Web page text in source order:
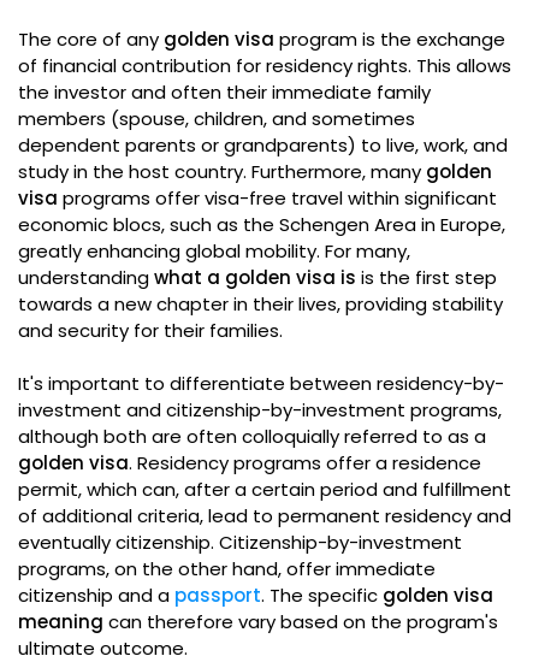
The core of any golden visa program is the exchange
of financial contribution for residency rights. This allows
the investor and often their immediate family
members (spouse, children, and sometimes
dependent parents or grandparents) to live, work, and
study in the host country. Furthermore, many golden
visa programs offer visa-free travel within significant
economic blocs, such as the Schengen Area in Europe,
greatly enhancing global mobility. For many,
understandingwhat a golden visa is is the first step
towards a new chapter in their lives, providing stability
and security for their families.
It's important to differentiate between residency-by-
investment and citizenship-by-investment programs,
although both are often colloquially referred to as a
golden visa. Residency programs offer a residence
permit, which can, after a certain period and fulfillment
of additional criteria, lead to permanent residency and
eventually citizenship. Citizenship-by-investment
programs, on the other hand, offer immediate
citizenship and a passport. The specific golden visa
meaning can therefore vary based on the program's
ultimate outcome.